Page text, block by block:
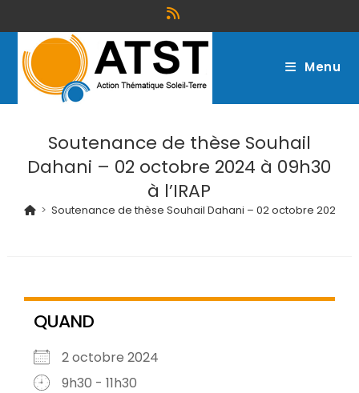
Menu
Soutenance de thèse Souhail
Dahani – 02 octobre 2024 à 09h30
à l’IRAP
> Soutenance de thèse Souhail Dahani – 02 octobre 2024 à
QUAND
2 octobre 2024
9h30 - 11h30